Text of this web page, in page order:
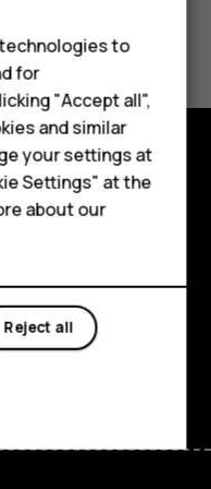
to
for
"Accept all",
and similar
your settings at
Settings" at the
about our
Reject all